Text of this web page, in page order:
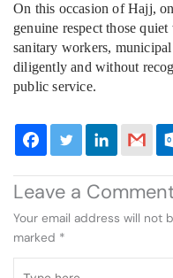
On this occasion of Hajj,
genuine respect those
sanitary workers,
diligently and without
public service.
Leave a
Your email address will not
marked *